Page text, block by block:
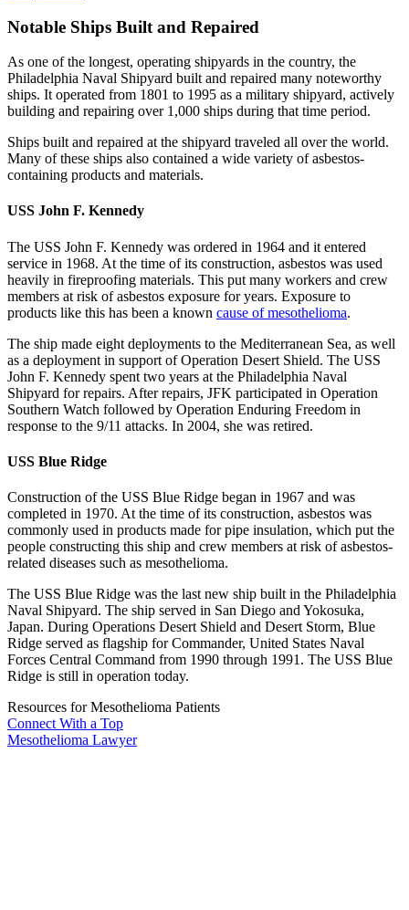
Notable Ships Built and Repaired
As one of the longest, operating shipyards in the country, the
Philadelphia Naval Shipyard built and repaired many noteworthy
ships. It operated from 1801 to 1995 as a military shipyard, actively
building and repairing over 1,000 ships during that time period.
Ships built and repaired at the shipyard traveled all over the world.
Many of these ships also contained a wide variety of asbestos-
containing products and materials.
USS John F. Kennedy
The USS John F. Kennedy was ordered in 1964 and it entered
service in 1968. At the time of its construction, asbestos was used
heavily in fireproofing materials. This put many workers and crew
members at risk of asbestos exposure for years. Exposure to
products like this has been a known cause of mesothelioma.
The ship made eight deployments to the Mediterranean Sea, as well
as a deployment in support of Operation Desert Shield. The USS
John F. Kennedy spent two years at the Philadelphia Naval
Shipyard for repairs. After repairs, JFK participated in Operation
Southern Watch followed by Operation Enduring Freedom in
response to the 9/11 attacks. In 2004, she was retired.
USS Blue Ridge
Construction of the USS Blue Ridge began in 1967 and was
completed in 1970. At the time of its construction, asbestos was
commonly used in products made for pipe insulation, which put the
people constructing this ship and crew members at risk of asbestos-
related diseases such as mesothelioma.
The USS Blue Ridge was the last new ship built in the Philadelphia
Naval Shipyard. The ship served in San Diego and Yokosuka,
Japan. During Operations Desert Shield and Desert Storm, Blue
Ridge served as flagship for Commander, United States Naval
Forces Central Command from 1990 through 1991. The USS Blue
Ridge is still in operation today.
Resources for Mesothelioma Patients
Connect With a Top
Mesothelioma Lawyer